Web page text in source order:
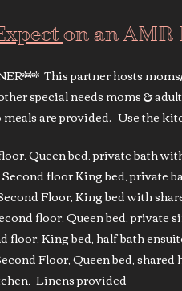
on an AMR
This partner hosts
special needs moms &
are provided. Use the
Queen bed, private bath
floor King bed, private
Floor, King bed with
floor, Queen bed, private
floor, King bed, half bath
Floor, Queen bed, shared
Linens provided